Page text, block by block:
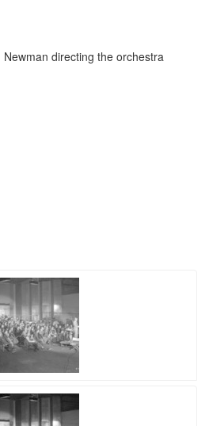
directing the orchestra